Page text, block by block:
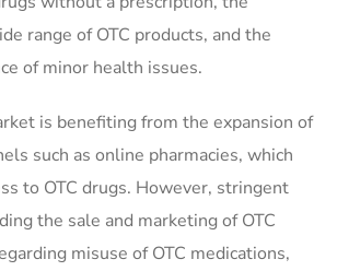
range of OTC products, and the
of minor health issues.
is benefiting from the expansion of
such as online pharmacies, which
to OTC drugs. However, stringent
the sale and marketing of OTC
misuse of OTC medications,